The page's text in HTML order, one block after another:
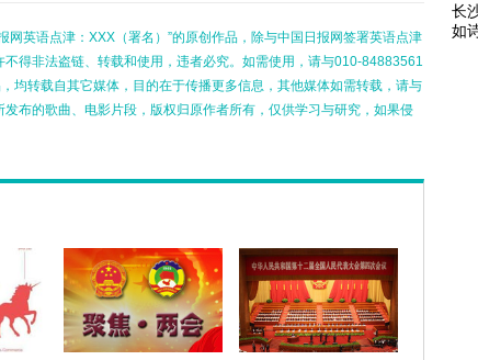
网英语点津：XXX（署名）”的原创作品，除与中国日报网签署英语点津
得非法盗链、转载和使用，违者必究。如需使用，请与010-84883561
均转载自其它媒体，目的在于传播更多信息，其他媒体如需转载，请与
布的歌曲、电影片段，版权归原作者所有，仅供学习与研究，如果侵
长
如